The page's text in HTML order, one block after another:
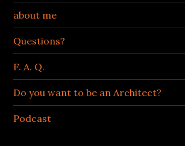
about me
Questions?
F. A. Q.
Do you want to be an Architect?
Podcast